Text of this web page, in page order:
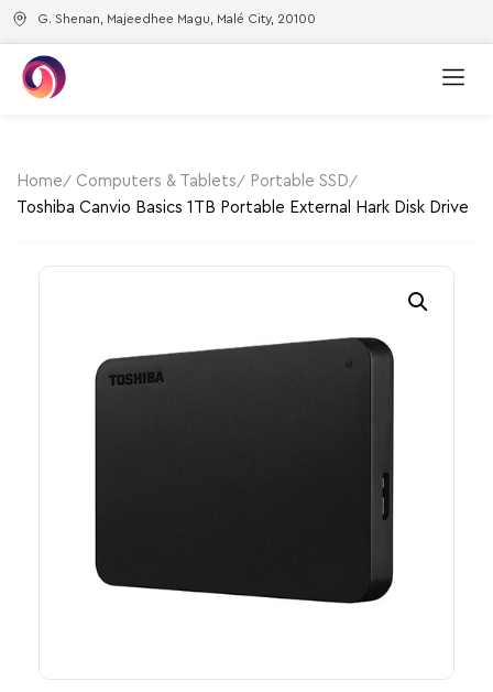
G. Shenan, Majeedhee Magu, Malé City, 20100
Home Computers & Tablets
Portable SSD
Toshiba Canvio Basics 1TB Portable External Hark Disk Drive